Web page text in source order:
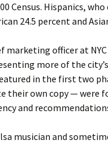
Census. Hispanics,
24.5 percent and
marketing officer at
more of the
in the first two
their own copy — were
and
musician and